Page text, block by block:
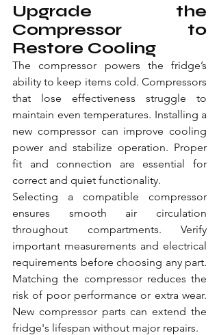
Upgrade the
Compressor to
Restore Cooling
The compressor powers the fridge’s
ability to keep items cold. Compressors
that lose effectiveness struggle to
maintain even temperatures. Installing a
new compressor can improve cooling
power and stabilize operation. Proper
fit and connection are essential for
correct and quiet functionality.
Selecting a compatible compressor
ensures smooth air circulation
throughout compartments. Verify
important measurements and electrical
requirements before choosing any part.
Matching the compressor reduces the
risk of poor performance or extra wear.
New compressor parts can extend the
fridge's lifespan without major repairs.